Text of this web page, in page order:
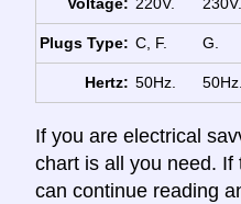
Plugs Type: C, F. G.
Hertz: 50Hz. 50Hz.
If you are electrical
chart is all you need.
can continue reading